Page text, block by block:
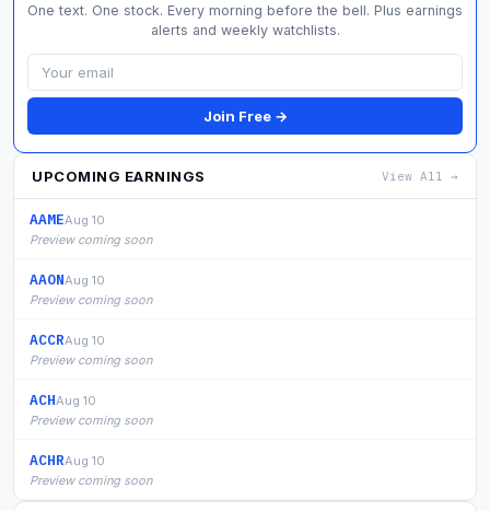
One text. One stock. Every morning before the bell. Plus earnings
alerts and weekly watchlists.
Join Free →
UPCOMING EARNINGS View All →
AAMEAug 10
Preview coming soon
AAONAug 10
Preview coming soon
ACCRAug 10
Preview coming soon
ACHAug 10
Preview coming soon
ACHRAug 10
Preview coming soon